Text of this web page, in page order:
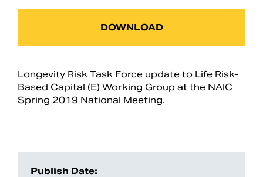
DOWNLOAD
Publish Date:
Longevity Risk Task Force update to Life Risk-
Based Capital (E) Working Group at the NAIC
Spring 2019 National Meeting.